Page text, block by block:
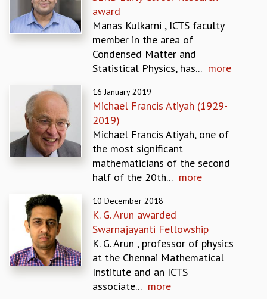
EVENTS
SEMINARS
TMC DISTINGUISHED LECTURES
GRADUATE STUDIES
PHYSICAL SCIENCES
MATHEMATICS
APPLIED MATHEMATICS
PHYSICS OF LIFE
POSTDOCTORAL PROGRAM
SUMMER RESEARCH PROGRAM
LONG TERM VISITING STUDENTS PROGRAM
THESIS ARCHIVE
RESEARCH
PHYSICAL AND NATURAL SCIENCES
ASTROPHYSICS AND RELATIVITY
award
Manas Kulkarni , ICTS faculty
member in the area of
Condensed Matter and
Statistical Physics, has... more
16 January 2019
Michael Francis Atiyah (1929-
2019)
Michael Francis Atiyah, one of
the most significant
mathematicians of the second
half of the 20th... more
10 December 2018
K. G. Arun awarded
Swarnajayanti Fellowship
K. G. Arun , professor of physics
at the Chennai Mathematical
Institute and an ICTS
associate... more